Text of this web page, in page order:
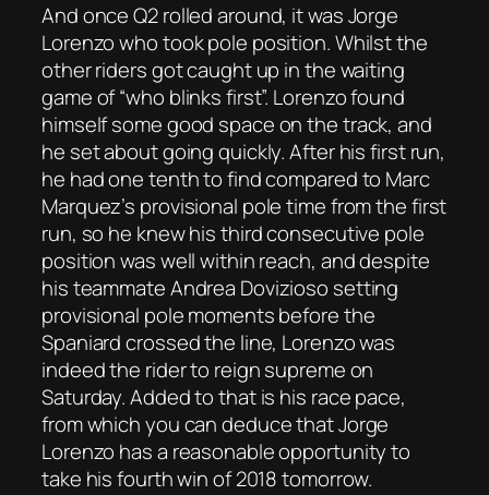
And once Q2 rolled around, it was Jorge
Lorenzo who took pole position. Whilst the
other riders got caught up in the waiting
game of “who blinks first”. Lorenzo found
himself some good space on the track, and
he set about going quickly. After his first run,
he had one tenth to find compared to Marc
Marquez’s provisional pole time from the first
run, so he knew his third consecutive pole
position was well within reach, and despite
his teammate Andrea Dovizioso setting
provisional pole moments before the
Spaniard crossed the line, Lorenzo was
indeed the rider to reign supreme on
Saturday. Added to that is his race pace,
from which you can deduce that Jorge
Lorenzo has a reasonable opportunity to
take his fourth win of 2018 tomorrow.